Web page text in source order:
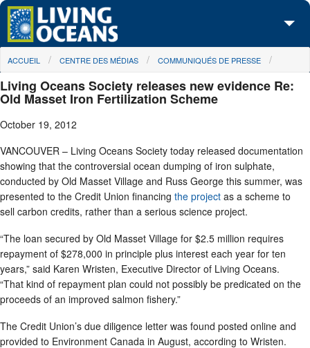
Skip to main content
À propos de nous
Nos campagnes
Centre des Médias
Les Cartes
Passez à l'action
You are here
ACCUEIL CENTRE DES MÉDIAS COMMUNIQUÉS DE PRESSE
Living Oceans Society releases new evidence Re:
Old Masset Iron Fertilization Scheme
October 19, 2012
VANCOUVER – Living Oceans Society today released documentation
showing that the controversial ocean dumping of iron sulphate,
conducted by Old Masset Village and Russ George this summer, was
presented to the Credit Union financing the project as a scheme to
sell carbon credits, rather than a serious science project.
“The loan secured by Old Masset Village for $2.5 million requires
repayment of $278,000 in principle plus interest each year for ten
years,” said Karen Wristen, Executive Director of Living Oceans.
“That kind of repayment plan could not possibly be predicated on the
proceeds of an improved salmon fishery.”
The Credit Union’s due diligence letter was found posted online and
provided to Environment Canada in August, according to Wristen.